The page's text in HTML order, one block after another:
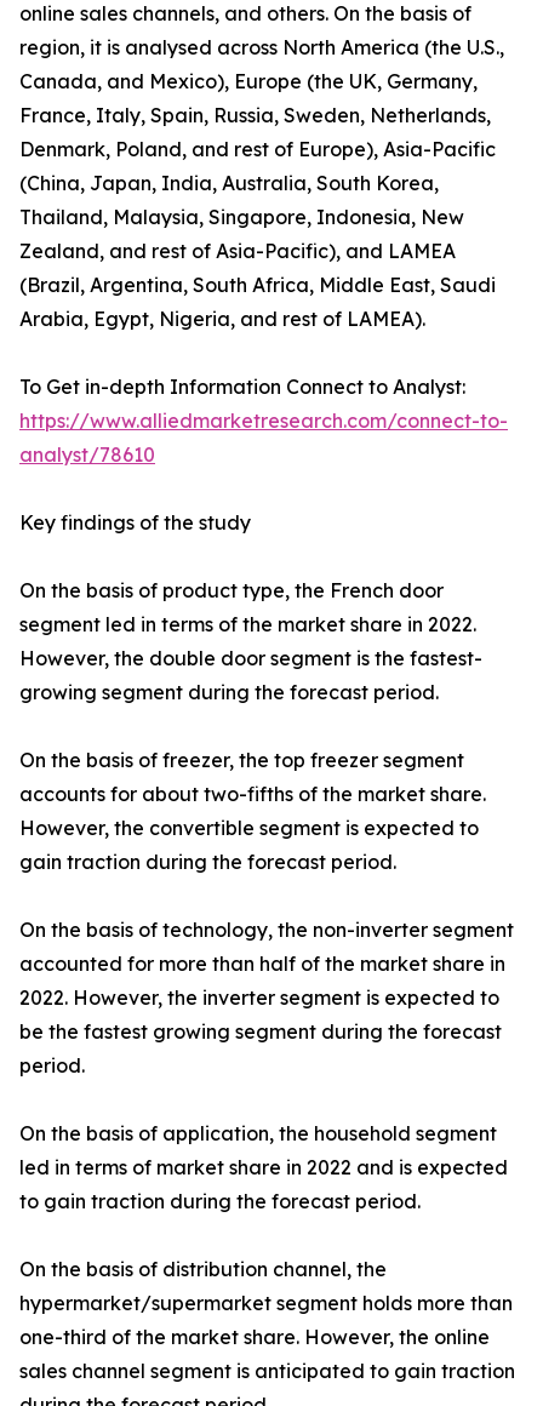
online sales channels, and others. On the basis of
region, it is analysed across North America (the U.S.,
Canada, and Mexico), Europe (the UK, Germany,
France, Italy, Spain, Russia, Sweden, Netherlands,
Denmark, Poland, and rest of Europe), Asia-Pacific
(China, Japan, India, Australia, South Korea,
Thailand, Malaysia, Singapore, Indonesia, New
Zealand, and rest of Asia-Pacific), and LAMEA
(Brazil, Argentina, South Africa, Middle East, Saudi
Arabia, Egypt, Nigeria, and rest of LAMEA).
To Get in-depth Information Connect to Analyst:
https://www.alliedmarketresearch.com/connect-to-
analyst/78610
Key findings of the study
On the basis of product type, the French door
segment led in terms of the market share in 2022.
However, the double door segment is the fastest-
growing segment during the forecast period.
On the basis of freezer, the top freezer segment
accounts for about two-fifths of the market share.
However, the convertible segment is expected to
gain traction during the forecast period.
On the basis of technology, the non-inverter segment
accounted for more than half of the market share in
2022. However, the inverter segment is expected to
be the fastest growing segment during the forecast
period.
On the basis of application, the household segment
led in terms of market share in 2022 and is expected
to gain traction during the forecast period.
On the basis of distribution channel, the
hypermarket/supermarket segment holds more than
one-third of the market share. However, the online
sales channel segment is anticipated to gain traction